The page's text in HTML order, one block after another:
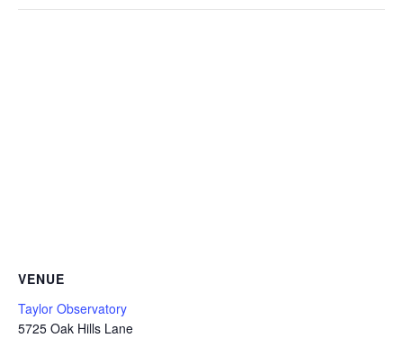
VENUE
Taylor Observatory
5725 Oak Hills Lane